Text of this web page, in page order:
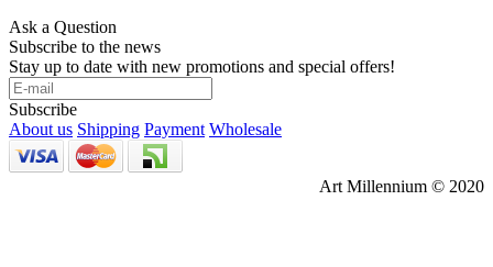
Ask a Question
Subscribe to the news
Stay up to date with new promotions and special offers!
Subscribe
About us Shipping Payment Wholesale
Art Millennium © 2020